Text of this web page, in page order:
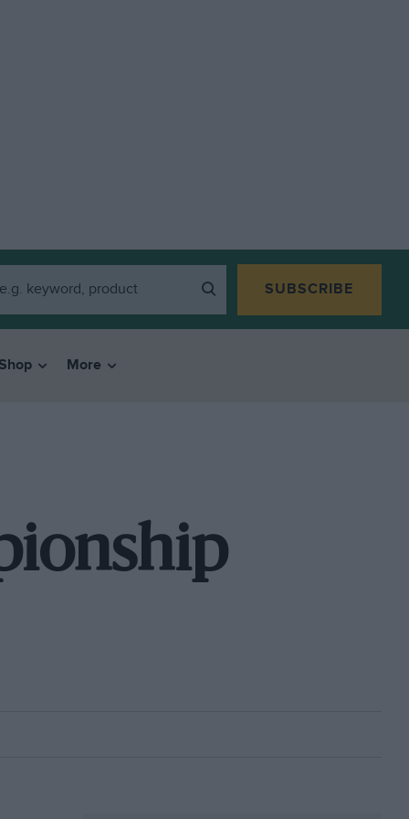
SUBSCRIBE
More